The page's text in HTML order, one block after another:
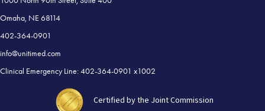
Omaha, NE 68114
402-364-0901
info@unitimed.com
Clinical Emergency Line: 402-364-0901 x1002
Certified by the Joint Commission